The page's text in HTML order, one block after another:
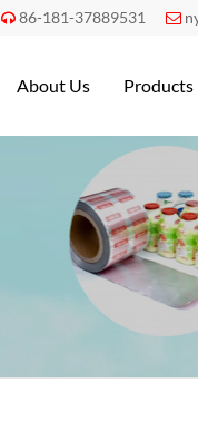
 86-181-37889531 
About Us Products